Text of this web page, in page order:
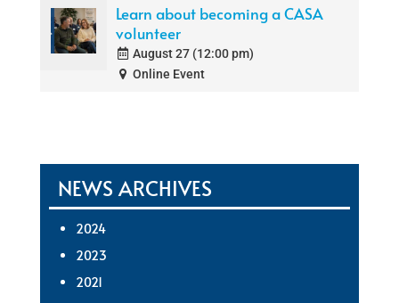
Learn about becoming a CASA
volunteer
August 27 (12:00 pm)
Online Event
NEWS ARCHIVES
2024
2023
2021